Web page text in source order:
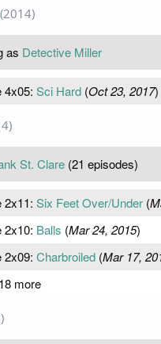
(2014)
as Detective Miller
4x05: Sci Hard(Oct 23, 2017)
St. Clare (21 episodes)
2x11: Six Feet Over/Under(
2x10: Balls (Mar 24, 2015)
2x09: Charbroiled(Mar 17,
more